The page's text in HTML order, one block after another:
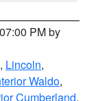
PM by
, Lincoln,
Waldo,
Cumberland,